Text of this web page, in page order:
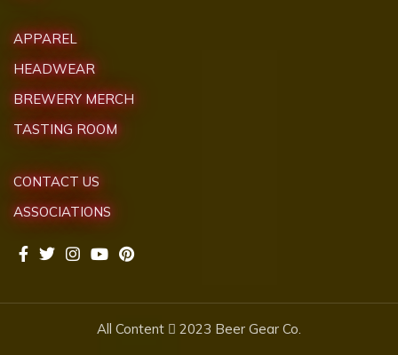
APPAREL
HEADWEAR
BREWERY MERCH
TASTING ROOM
CONTACT US
ASSOCIATIONS
All Content
2023 Beer Gear Co.